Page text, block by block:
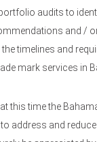
audits to
and / or
the timelines and
mark services in
this time the
address and